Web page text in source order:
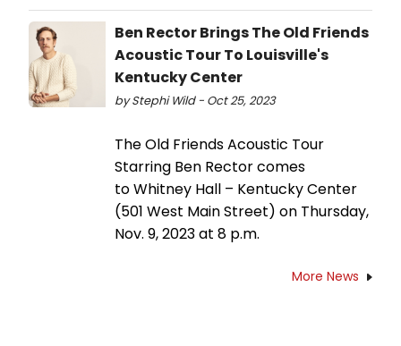
Ben Rector Brings The Old Friends
Acoustic Tour To Louisville's
Kentucky Center
by Stephi Wild - Oct 25, 2023
The Old Friends Acoustic Tour
Starring Ben Rector comes
to Whitney Hall – Kentucky Center
(501 West Main Street) on Thursday,
Nov. 9, 2023 at 8 p.m.
More News